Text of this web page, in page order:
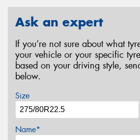
Ask an expert
If you’re not sure about what
your vehicle or your specific
based on your driving style,
below.
Size
Name*